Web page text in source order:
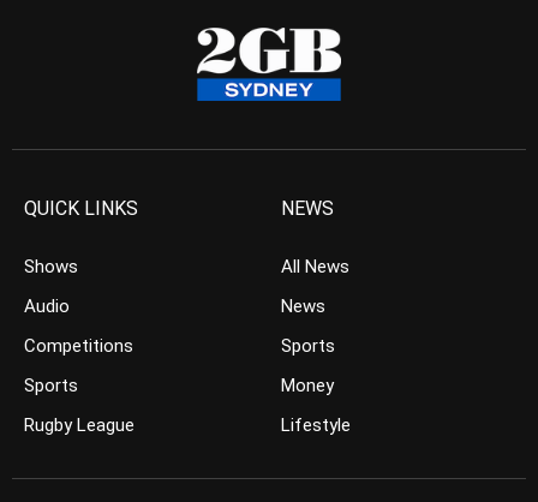
QUICK LINKS
Shows
Audio
Competitions
Sports
Rugby League
NEWS
All News
News
Sports
Money
Lifestyle